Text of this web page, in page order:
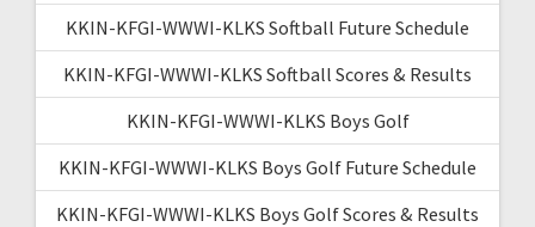
KKIN-KFGI-WWWI-KLKS Softball Future Schedule
KKIN-KFGI-WWWI-KLKS Softball Scores & Results
KKIN-KFGI-WWWI-KLKS Boys Golf
KKIN-KFGI-WWWI-KLKS Boys Golf Future Schedule
KKIN-KFGI-WWWI-KLKS Boys Golf Scores & Results